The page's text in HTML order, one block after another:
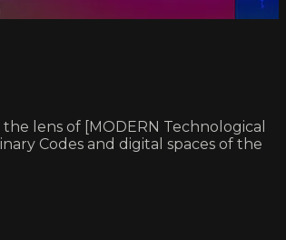
lens of [MODERN Technological
Codes and digital spaces of the